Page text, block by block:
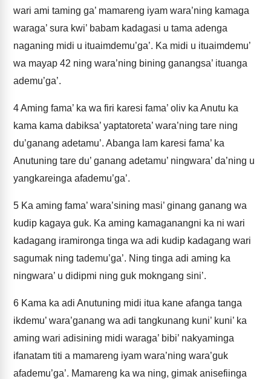
wari ami taming ga’ mamareng iyam wara’ning kamaga
waraga’ sura kwi’ babam kadagasi u tama adenga
naganing midi u ituaimdemu’ga’. Ka midi u ituaimdemu’
wa mayap 42 ning wara’ning bining ganangsa’ ituanga
ademu’ga’.
4Aming fama’ ka wa firi karesi fama’ oliv ka Anutu ka
kama kama dabiksa’ yaptatoreta’ wara’ning tare ning
du’ganang adetamu’. Abanga lam karesi fama’ ka
Anutuning tare du’ ganang adetamu’ ningwara’ da’ning u
yangkareinga afademu’ga’.
5 Ka aming fama’ wara’sining masi’ ginang ganang wa
kudip kagaya guk. Ka aming kamaganangni ka ni wari
kadagang iramironga tinga wa adi kudip kadagang wari
sagumak ning tademu’ga’. Ning tinga adi aming ka
ningwara’ u didipmi ning guk mokngang sini’.
6 Kama ka adi Anutuning midi itua kane afanga tanga
ikdemu’ wara’ganang wa adi tangkunang kuni’ kuni’ ka
aming wari adisining midi waraga’ bibi’ nakyaminga
ifanatam titi a mamareng iyam wara’ning wara’guk
afademu’ga’. Mamareng ka wa ning, gimak anisefiinga